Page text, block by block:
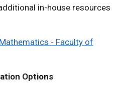
in-house resources
- Faculty of
Options